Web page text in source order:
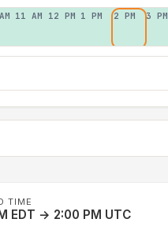
11 AM 12 PM 1 PM 2 PM 3 PM
TIME
EDT → 2:00 PM UTC